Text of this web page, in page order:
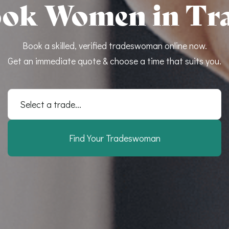
Women in
Book a skilled, verified tradeswoman online now.
Get an immediate quote & choose a time that suits you.
Select a trade...